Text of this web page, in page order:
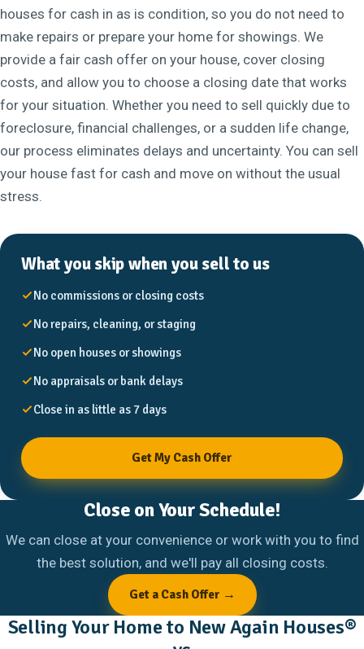
houses for cash in as is condition, so you do not need to
make repairs or prepare your home for showings. We
provide a fair cash offer on your house, cover closing
costs, and allow you to choose a closing date that works
for your situation. Whether you need to sell quickly due to
foreclosure, financial challenges, or a sudden life change,
our process eliminates delays and uncertainty. You can sell
your house fast for cash and move on without the usual
stress.
What you skip when you sell to us
No commissions or closing costs
No repairs, cleaning, or staging
No open houses or showings
No appraisals or bank delays
Close in as little as 7 days
Get My Cash Offer
Close on Your Schedule!
We can close at your convenience or work with you to find
the best solution, and we'll pay all closing costs.
Get a Cash Offer →
Selling Your Home to New Again Houses®